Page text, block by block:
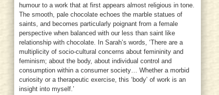
humour to a work that at first appears almost religious in tone.
The smooth, pale chocolate echoes the marble statues of
saints, and becomes particularly poignant from a female
perspective when balanced with our less than saint like
relationship with chocolate. In Sarah’s words, ‘There are a
multiplicity of socio-cultural concerns about femininity and
feminism; about the body, about individual control and
consumption within a consumer society… Whether a morbid
curiosity or a therapeutic exercise, this ‘body’ of work is an
insight into myself.’